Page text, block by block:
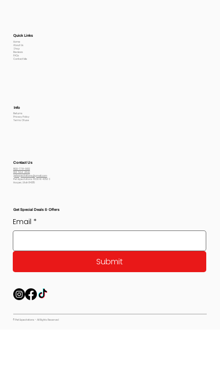
Quick Links
Home
About Us
Shop
Reviews
FAQs
Contact Me
Info
Returns
Privacy Policy
Terms Of use
Contact Us
800-778-6612
801-564-2842
petexpectations@gmail.com
Pet Expectations 5530 W 4350 S
Hooper, Utah 84315
Get Special Deals & Offers
Email *
Submit
© Pet Expectations - All Rights Reserved